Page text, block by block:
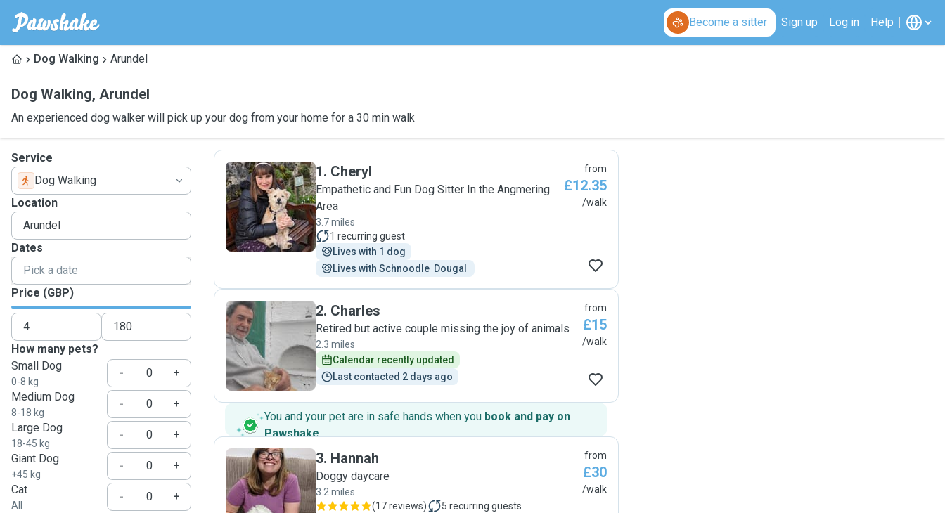
Become a sitter Sign up Log in Help
Dog Walking Arundel
Dog Walking, Arundel
An experienced dog walker will pick up your dog from your home for a 30 min walk
Service
Dog Walking
Location
Dates
Price (GBP)
How many pets?
Small Dog
0-8 kg
-
+
Medium Dog
8-18 kg
-
+
Large Dog
18-45 kg
-
+
Giant Dog
+45 kg
-
+
Cat
All
-
+
C
1. Cheryl
Empathetic and Fun Dog Sitter In the Angmering
Area
3.7 miles
1 recurring guest
Lives with 1 dog
Lives with Schnoodle  Dougal
from
£12.35
/walk
C
2. Charles
Retired but active couple missing the joy of animals
2.3 miles
Calendar recently updated
Last contacted 2 days ago
from
£15
/walk
You and your pet are in safe hands when you book and pay on
Pawshake.
H
3. Hannah
Doggy daycare
3.2 miles
(17 reviews) 5 recurring guests
from
£30
/walk